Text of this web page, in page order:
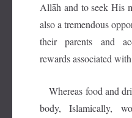
Allāh and to seek His
also a tremendous
their parents and
rewards associated
Whereas food and
body, Islamically,